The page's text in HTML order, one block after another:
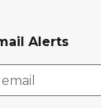
Alerts